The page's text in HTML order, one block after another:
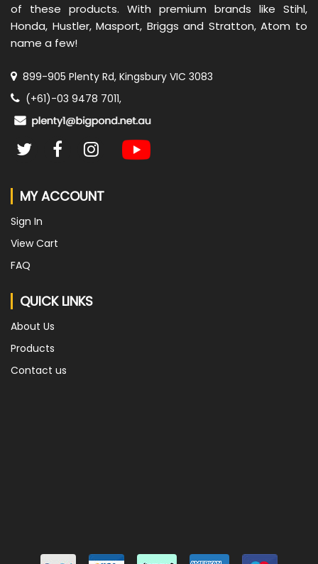
of these products. With premium brands like Stihl,
Honda, Hustler, Masport, Briggs and Stratton, Atom to
name a few!
899-905 Plenty Rd, Kingsbury VIC 3083
(+61)-03 9478 7011,
MY ACCOUNT
Sign In
View Cart
FAQ
QUICK LINKS
About Us
Products
Contact us